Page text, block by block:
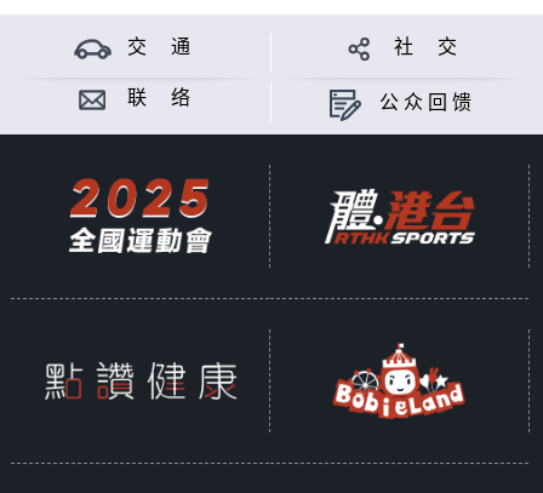
交 通 社 交
联 络 公众回馈